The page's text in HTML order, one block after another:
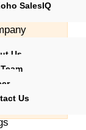
SalesIQ
Us
Us
and
business